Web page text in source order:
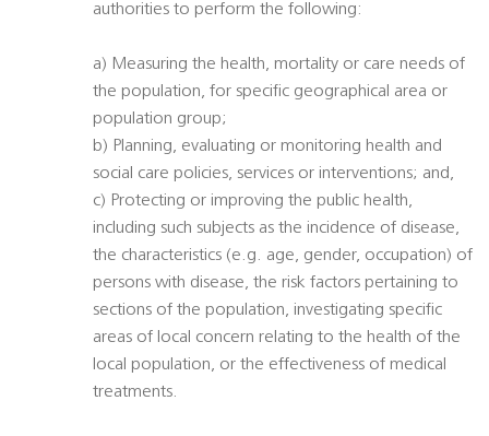
authorities to perform the following:
a) Measuring the health, mortality or care needs of
the population, for specific geographical area or
population group;
b) Planning, evaluating or monitoring health and
social care policies, services or interventions; and,
c) Protecting or improving the public health,
including such subjects as the incidence of disease,
the characteristics (e.g. age, gender, occupation) of
persons with disease, the risk factors pertaining to
sections of the population, investigating specific
areas of local concern relating to the health of the
local population, or the effectiveness of medical
treatments.